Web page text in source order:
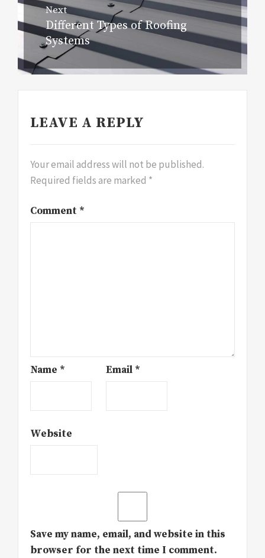
Next
Next
post:
Different Types of Roofing
Systems
LEAVE A REPLY
Your email address will not be published.
Required fields are marked *
Comment *
Name * Email *
Website
Save my name, email, and website in this
browser for the next time I comment.